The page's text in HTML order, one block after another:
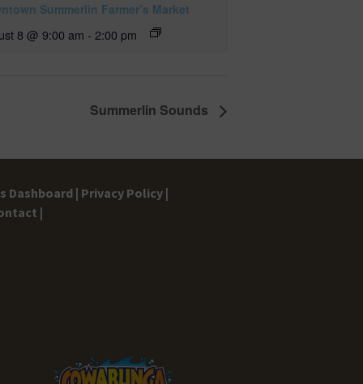
Summerlin Farmer’s Market
8 @ 9:00 am - 2:00 pm
Summerlin Sounds
Dashboard | Privacy Policy |
|